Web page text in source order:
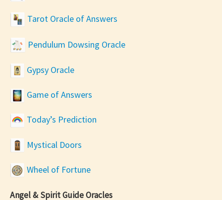
Tarot Oracle of Answers
Pendulum Dowsing Oracle
Gypsy Oracle
Game of Answers
Today’s Prediction
Mystical Doors
Wheel of Fortune
Angel & Spirit Guide Oracles